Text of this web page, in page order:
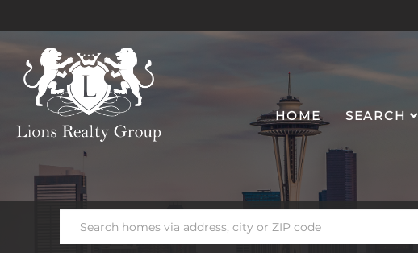
HOME SEARCH